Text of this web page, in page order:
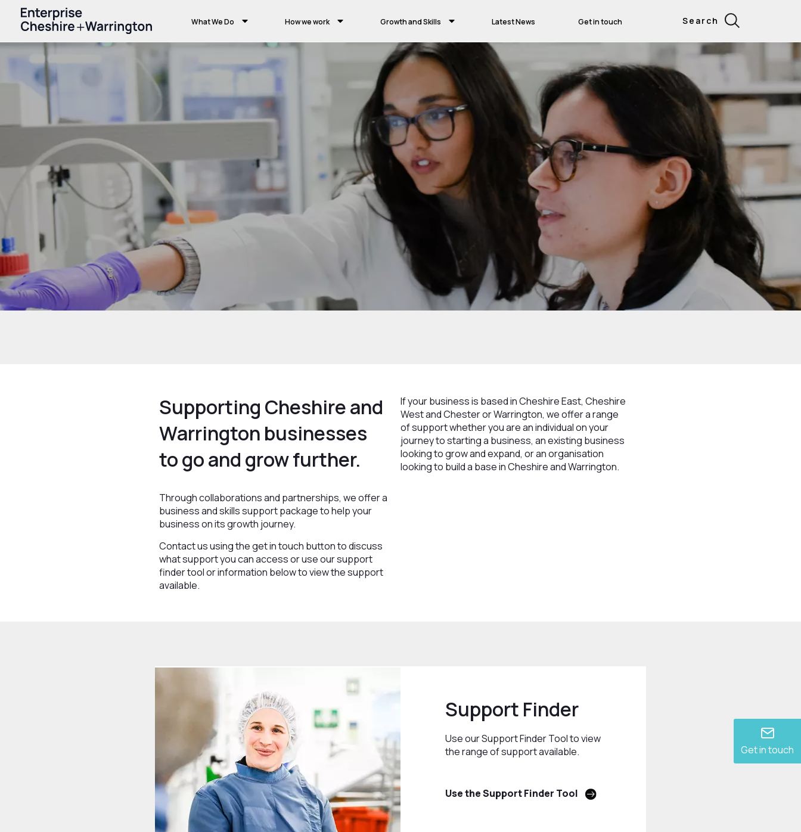
What We Do How we work Growth and Skills Latest News Get in touch Search
Get in touch
Supporting Cheshire and
Warrington businesses
to go and grow further.
If your business is based in Cheshire East, Cheshire
West and Chester or Warrington, we offer a range
of support whether you are an individual on your
journey to starting a business, an existing business
looking to grow and expand, or an organisation
looking to build a base in Cheshire and Warrington.
Through collaborations and partnerships, we offer a
business and skills support package to help your
business on its growth journey.
Contact us using the get in touch button to discuss
what support you can access or use our support
finder tool or information below to view the support
available.
Support Finder
Use our Support Finder Tool to view
the range of support available.
Use the Support Finder Tool